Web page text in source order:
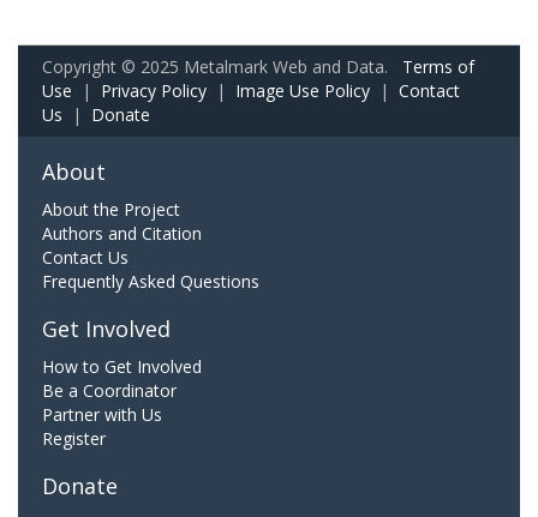
Copyright © 2025 Metalmark Web and Data. Terms of
Use | Privacy Policy | Image Use Policy | Contact
Us | Donate
About
About the Project
Authors and Citation
Contact Us
Frequently Asked Questions
Get Involved
How to Get Involved
Be a Coordinator
Partner with Us
Register
Donate